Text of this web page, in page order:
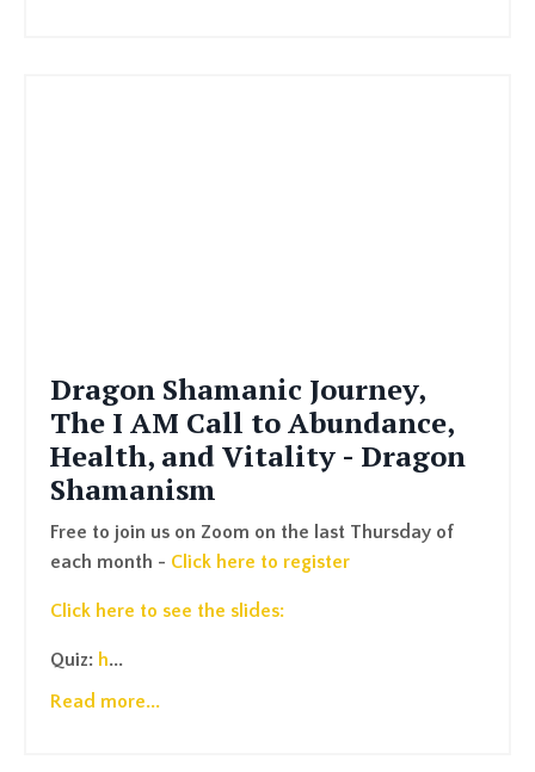
Dragon Shamanic Journey,
The I AM Call to Abundance,
Health, and Vitality - Dragon
Shamanism
Free to join us on Zoom on the last Thursday of
each month - Click here to register
Click here to see the slides:
Quiz: h...
Read more...